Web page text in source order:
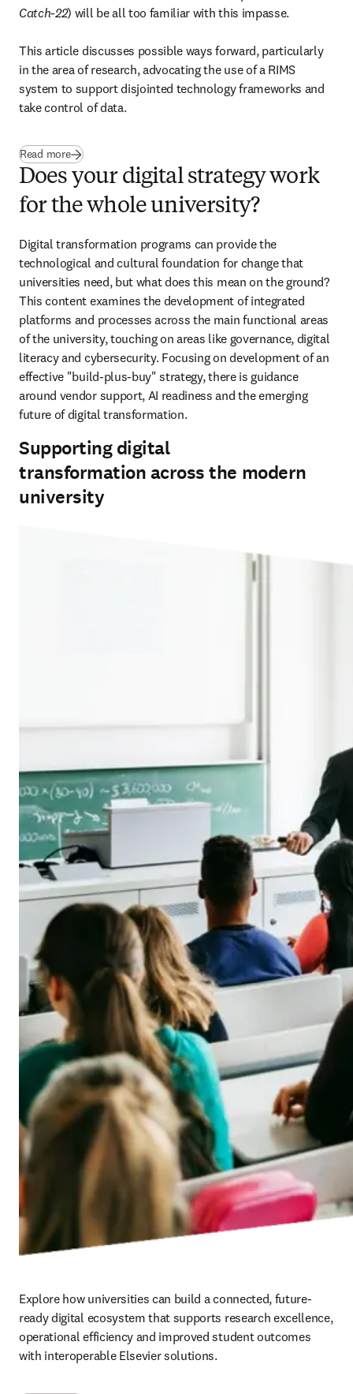
Catch-22) will be all too familiar with this impasse.
This article discusses possible ways forward, particularly
in the area of research, advocating the use of a RIMS
system to support disjointed technology frameworks and
take control of data.
Read more
Does your digital strategy work
for the whole university?
Digital transformation programs can provide the
technological and cultural foundation for change that
universities need, but what does this mean on the ground?
This content examines the development of integrated
platforms and processes across the main functional areas
of the university, touching on areas like governance, digital
literacy and cybersecurity. Focusing on development of an
effective "build-plus-buy" strategy, there is guidance
around vendor support, AI readiness and the emerging
future of digital transformation.
Supporting digital
transformation across the modern
university
Explore how universities can build a connected, future-
ready digital ecosystem that supports research excellence,
operational efficiency and improved student outcomes
with interoperable Elsevier solutions.